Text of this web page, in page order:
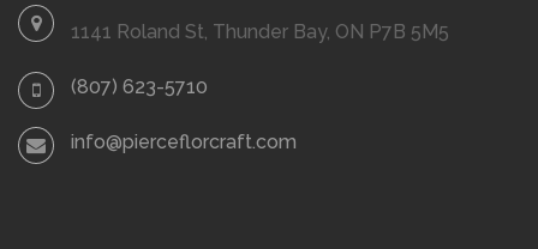
1141 Roland St, Thunder Bay, ON P7B 5M5
(807) 623-5710
info@pierceflorcraft.com